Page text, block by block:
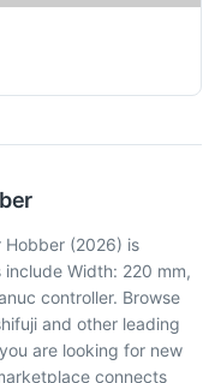
Hobber (2026) is
Width: 220 mm,
controller. Browse
and other leading
are looking for new
connects